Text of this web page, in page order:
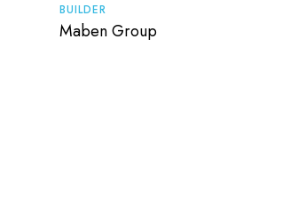
BUILDER
Maben Group